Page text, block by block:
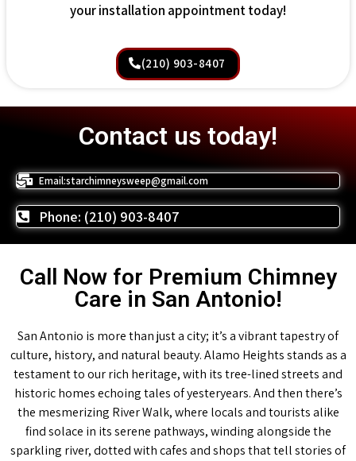
your installation appointment today!
(210) 903-8407
Contact us today!
Email:starchimneysweep@gmail.com
Phone: (210) 903-8407
Call Now for Premium Chimney
Care in San Antonio!
San Antonio is more than just a city; it’s a vibrant tapestry of
culture, history, and natural beauty. Alamo Heights stands as a
testament to our rich heritage, with its tree-lined streets and
historic homes echoing tales of yesteryears. And then there’s
the mesmerizing River Walk, where locals and tourists alike
find solace in its serene pathways, winding alongside the
sparkling river, dotted with cafes and shops that tell stories of